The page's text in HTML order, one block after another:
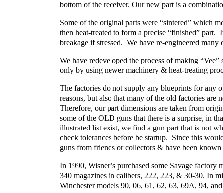
bottom of the receiver. Our new part is a
Some of the original parts were “sintered” which
then heat-treated to form a precise “finished” part.
breakage if stressed. We have re-engineered many
We have redeveloped the process of making
only by using newer machinery & heat-treating
The factories do not supply any blueprints for any
reasons, but also that many of the old factories
Therefore, our part dimensions are taken from
some of the OLD guns that there is a surprise, in
illustrated list exist, we find a gun part that is not
check tolerances before be startup. Since this
guns from friends or collectors & have been
In 1990, Wisner’s purchased some Savage
340 magazines in calibers, 222, 223, & 30-30. In
Winchester models 90, 06, 61, 62, 63, 69A, 94,